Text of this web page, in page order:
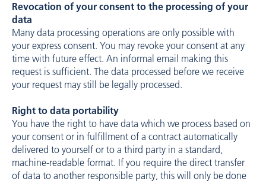
Revocation of your consent to the processing of your
data
Many data processing operations are only possible with
your express consent. You may revoke your consent at any
time with future effect. An informal email making this
request is sufficient. The data processed before we receive
your request may still be legally processed.
Right to data portability
You have the right to have data which we process based on
your consent or in fulfillment of a contract automatically
delivered to yourself or to a third party in a standard,
machine-readable format. If you require the direct transfer
of data to another responsible party, this will only be done